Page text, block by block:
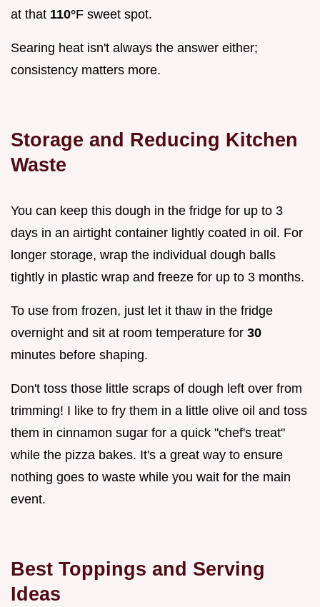
at that 110°F sweet spot.
Searing heat isn't always the answer either;
consistency matters more.
Storage and Reducing Kitchen
Waste
You can keep this dough in the fridge for up to 3
days in an airtight container lightly coated in oil. For
longer storage, wrap the individual dough balls
tightly in plastic wrap and freeze for up to 3 months.
To use from frozen, just let it thaw in the fridge
overnight and sit at room temperature for 30
minutes before shaping.
Don't toss those little scraps of dough left over from
trimming! I like to fry them in a little olive oil and toss
them in cinnamon sugar for a quick "chef's treat"
while the pizza bakes. It's a great way to ensure
nothing goes to waste while you wait for the main
event.
Best Toppings and Serving
Ideas